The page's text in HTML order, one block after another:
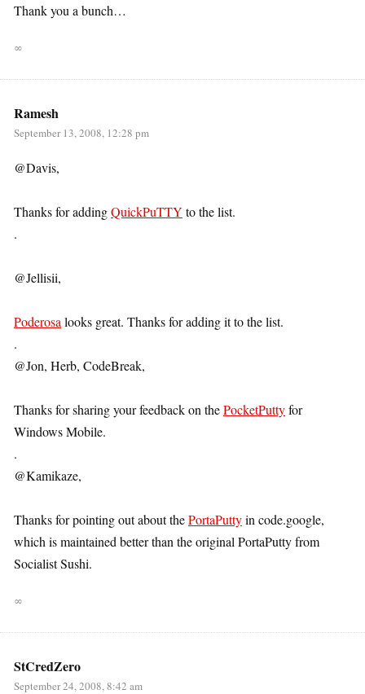
Thank you a bunch…
∞
Ramesh
September 13, 2008, 12:28 pm
@Davis,
Thanks for addingQuickPuTTY to the list.
.
@Jellisii,
Poderosa looks great. Thanks for adding it to the list.
.
@Jon, Herb, CodeBreak,
Thanks for sharing your feedback on thePocketPuttyfor
Windows Mobile.
.
@Kamikaze,
Thanks for pointing out about thePortaPuttyin code.google,
which is maintained better than the original PortaPutty from
Socialist Sushi.
∞
StCredZero
September 24, 2008, 8:42 am